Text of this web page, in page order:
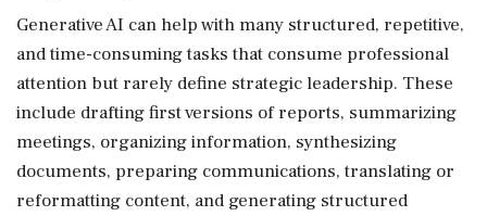
Generative AI can help with many structured, repetitive,
and time-consuming tasks that consume professional
attention but rarely define strategic leadership. These
include drafting first versions of reports, summarizing
meetings, organizing information, synthesizing
documents, preparing communications, translating or
reformatting content, and generating structured